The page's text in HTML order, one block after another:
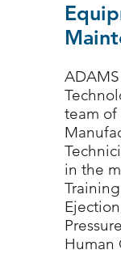
team
in the
Human